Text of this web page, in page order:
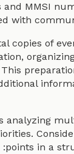
and MMSI
with
copies of
analyzing
points in a